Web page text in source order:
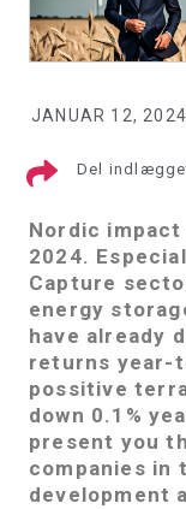
JANUAR 12, 2024
Del
Nordic
2024.
Capture
energy
have already
returns year-
possitive
down 0.1%
present you
companies in
development